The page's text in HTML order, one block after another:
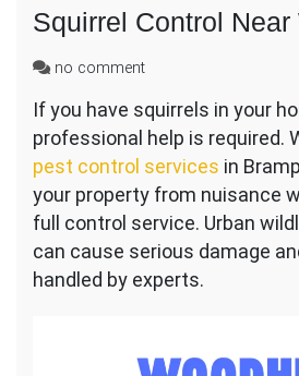
Squirrel Control Near
no commenton
Control
Near
Woodhill
If you have squirrels in your
professional help is required.
pest control services in
your property from nuisance
full control service. Urban
can cause serious damage
handled by experts.